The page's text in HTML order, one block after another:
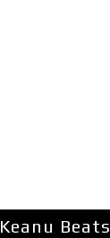
Keanu Beats